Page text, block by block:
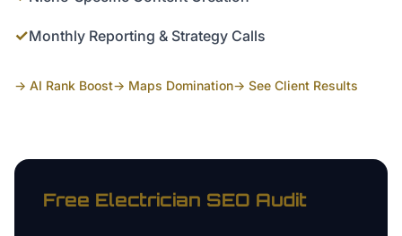
✓Monthly Reporting & Strategy Calls
→ AI Rank Boost→ Maps Domination→ See Client Results
Free Electrician SEO Audit